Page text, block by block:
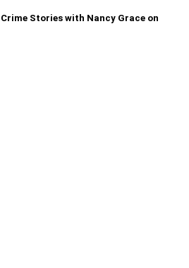
Crime Stories with Nancy Grace on